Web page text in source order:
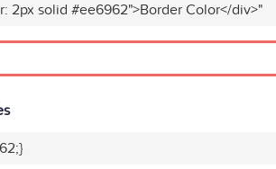
2px solid #ee6962">Border Color</div>"